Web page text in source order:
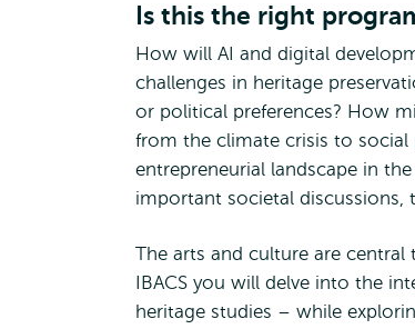
Is this the right
How will AI and digital
challenges in heritage
or political preferences? How
from the climate crisis to
entrepreneurial landscape in
important societal discussions,
The arts and culture are
IBACS you will delve into the
heritage studies – while